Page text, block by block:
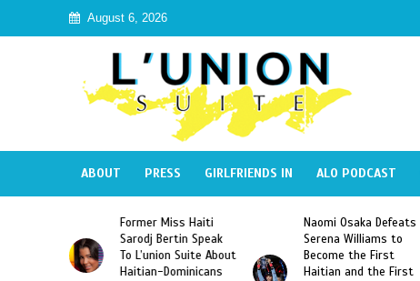
August 6, 2026
ABOUT PRESS GIRLFRIENDS IN ALO PODCAST
Naomi Osaka Defeats
Serena Williams to
Become the First
Haitian and the First
SAE Fraternity Deadly
Hazing of Haitian-
American George
Desdunes Resurfaced